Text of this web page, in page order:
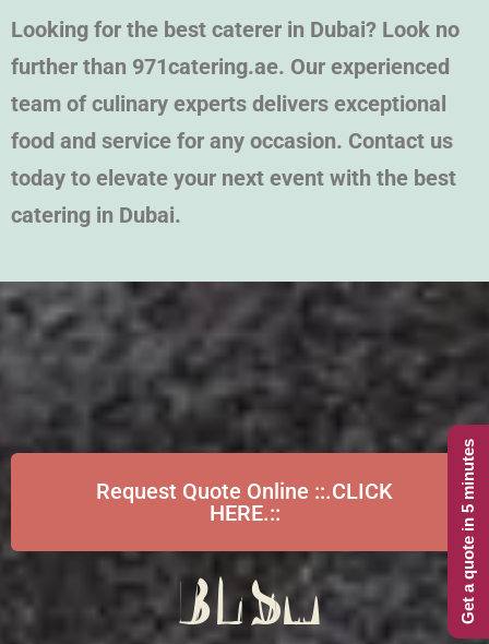
Looking for the best caterer in Dubai? Look no
further than 971catering.ae. Our experienced
team of culinary experts delivers exceptional
food and service for any occasion. Contact us
today to elevate your next event with the best
catering in Dubai.
Request Quote Online ::.CLICK
HERE.::
BEST Get a quote in 5 minutes